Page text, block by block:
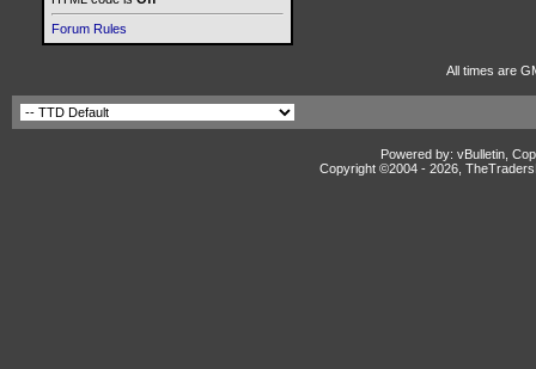
Forum Rules
All times are
Powered by: vBulletin,
Copyright ©2004 - 2026,